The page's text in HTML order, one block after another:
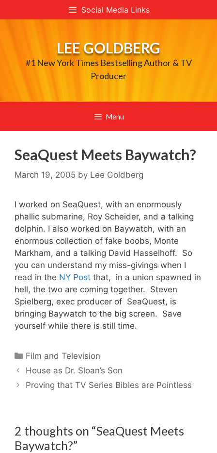
to
Social Media Links
LEE GOLDBERG
#1 New York Times Bestselling Author & TV
Producer
Menu
SeaQuest Meets Baywatch?
March 19, 2005 by Lee Goldberg
I worked on SeaQuest, with an enormously
phallic submarine, Roy Scheider, and a talking
dolphin. I also worked on Baywatch, with an
enormous collection of fake boobs, Monte
Markham, and a talking David Hasselhoff. So
you can understand my miss-givings when I
read in the NY Post that, in a union spawned in
hell, the two are coming together. Steven
Spielberg, exec producer of SeaQuest, is
bringing Baywatch to the big screen. Save
yourself while there is still time.
Categories
Film and Television
House as Dr. Sloan’s Son
Proving that TV Series Bibles are Pointless
2 thoughts on “SeaQuest Meets
Baywatch?”